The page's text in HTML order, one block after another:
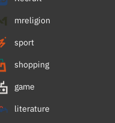
mreligion
sport
shopping
game
literature